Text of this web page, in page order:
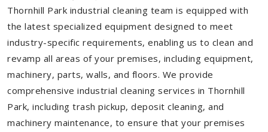
Thornhill Park industrial cleaning team is equipped with
the latest specialized equipment designed to meet
industry-specific requirements, enabling us to clean and
revamp all areas of your premises, including equipment,
machinery, parts, walls, and floors. We provide
comprehensive industrial cleaning services in Thornhill
Park, including trash pickup, deposit cleaning, and
machinery maintenance, to ensure that your premises